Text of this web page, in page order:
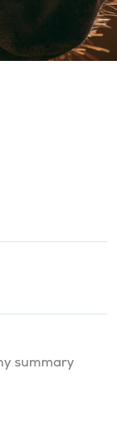
summary